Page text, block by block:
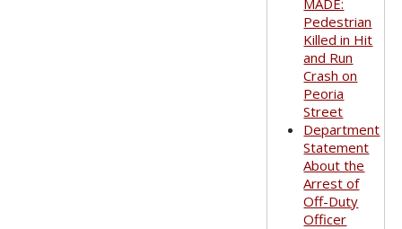
MADE:
Pedestrian
Killed in Hit
and Run
Crash on
Peoria
Street
Department
Statement
About the
Arrest of
Off-Duty
Officer